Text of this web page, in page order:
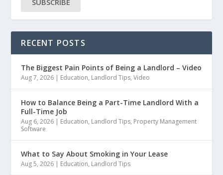
SUBSCRIBE
RECENT POSTS
The Biggest Pain Points of Being a Landlord – Video
Aug 7, 2026 Education, Landlord Tips,Video
How to Balance Being a Part-Time Landlord With a
Full-Time Job
Aug 6, 2026 Education, Landlord Tips, Property Management
Software
What to Say About Smoking in Your Lease
Aug 5, 2026 Education, Landlord Tips